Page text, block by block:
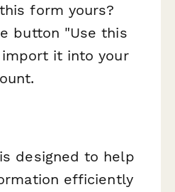
form yours?
button "Use this
it into your
designed to help
efficiently